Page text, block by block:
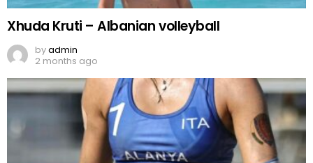
Xhuda Kruti – Albanian volleyball
byadmin
2 months ago